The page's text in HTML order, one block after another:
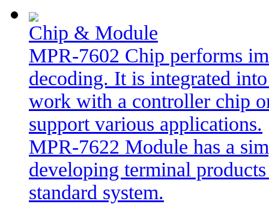
Chip & Module
MPR-7602 Chip performs
decoding. It is integrated
work with a controller chip
support various applications.
MPR-7622 Module has a
developing terminal
standard system.